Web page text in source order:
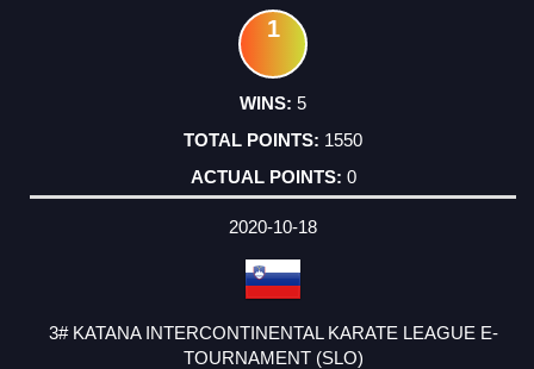
1
5
1550
0
2020-10-18
3# KATANA INTERCONTINENTAL KARATE LEAGUE E-
TOURNAMENT (SLO)